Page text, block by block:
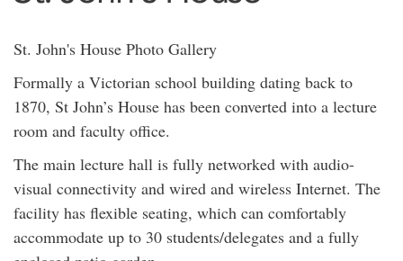
St. John's House Photo Gallery
Formally a Victorian school building dating back to
1870, St John’s House has been converted into a lecture
room and faculty office.
The main lecture hall is fully networked with audio-
visual connectivity and wired and wireless Internet. The
facility has flexible seating, which can comfortably
accommodate up to 30 students/delegates and a fully